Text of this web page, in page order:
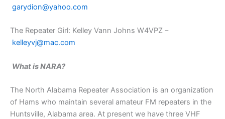
garydion@yahoo.com
The Repeater Girl: Kelley Vann Johns W4VPZ –
kelleyvj@mac.com
What is NARA?
The North Alabama Repeater Association is an organization
of Hams who maintain several amateur FM repeaters in the
Huntsville, Alabama area. At present we have three VHF